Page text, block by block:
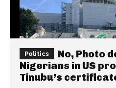
Politics
No, Photo
Nigerians in US
Tinubu’s